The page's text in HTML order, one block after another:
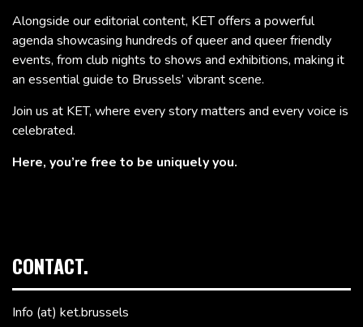
Alongside our editorial content, KET offers a powerful
agenda showcasing hundreds of queer and queer friendly
events, from club nights to shows and exhibitions, making it
an essential guide to Brussels’ vibrant scene.
Join us at KET, where every story matters and every voice is
celebrated.
Here, you’re free to be uniquely you.
CONTACT.
Info (at) ket.brussels